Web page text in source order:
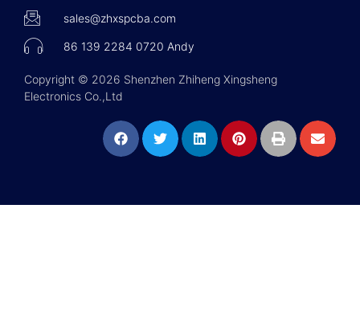
sales@zhxspcba.com
86 139 2284 0720 Andy
Copyright © 2026 Shenzhen Zhiheng Xingsheng
Electronics Co.,Ltd